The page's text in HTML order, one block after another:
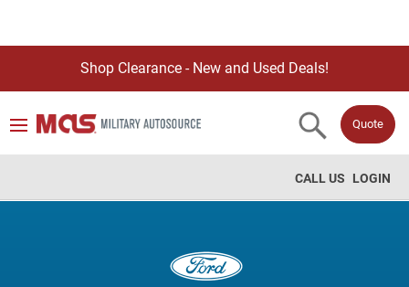
Shop Clearance - New and Used Deals!
Quote
LOGIN
CALL US